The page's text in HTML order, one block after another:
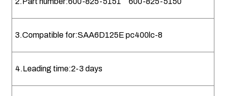
3.Compatible for:SAA6D125E pc400lc-8
4.Leading time:2-3 days